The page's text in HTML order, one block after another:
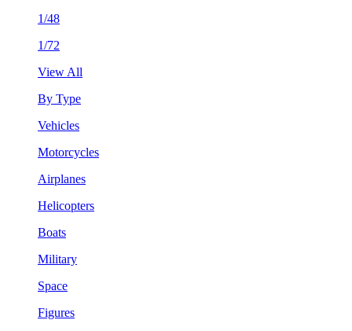
1/48
1/72
View All
By Type
Vehicles
Motorcycles
Airplanes
Helicopters
Boats
Military
Space
Figures